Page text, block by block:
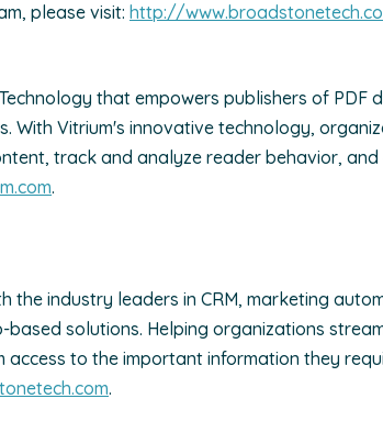
please visit: http://
that empowers publishers of PDF
With Vitrium's innovative technology,
track and analyze reader behavior, and
.
the industry leaders in CRM, marketing
solutions. Helping organizations
to the important information they
.